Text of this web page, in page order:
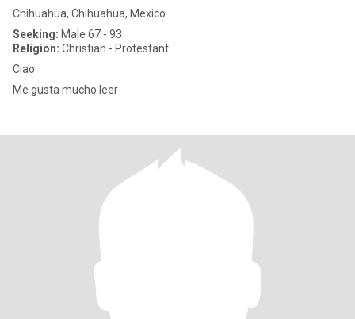
Chihuahua, Chihuahua, Mexico
Seeking: Male 67 - 93
Religion: Christian - Protestant
Ciao
Me gusta mucho leer